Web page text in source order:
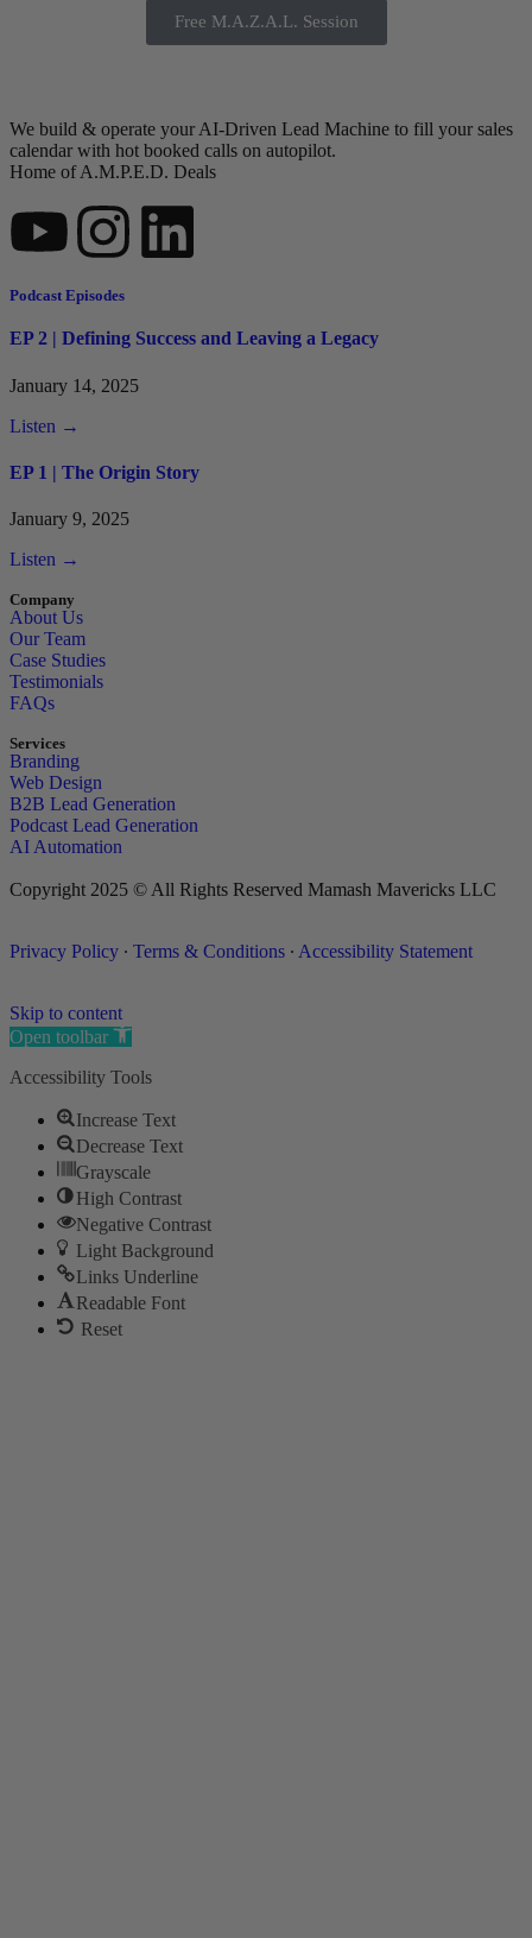
Free M.A.Z.A.L. Session
We build & operate your AI-Driven Lead Machine to fill your sales
calendar with hot booked calls on autopilot.
Home of A.M.P.E.D. Deals
Podcast Episodes
EP 2 | Defining Success and Leaving a Legacy
January 14, 2025
Listen →
EP 1 | The Origin Story
January 9, 2025
Listen →
Company
About Us
Our Team
Case Studies
Testimonials
FAQs
Services
Branding
Web Design
B2B Lead Generation
Podcast Lead Generation
AI Automation
Copyright 2025 © All Rights Reserved Mamash Mavericks LLC
Privacy Policy ∙ Terms & Conditions ∙ Accessibility Statement
Skip to content
Open toolbar
Accessibility Tools
Increase Text
Decrease Text
Grayscale
High Contrast
Negative Contrast
Light Background
Links Underline
Readable Font
Reset